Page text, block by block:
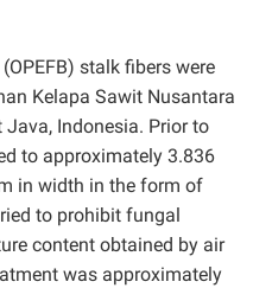
stalk fibers were
Kelapa Sawit Nusantara
Java, Indonesia. Prior to
to approximately 3.836
in width in the form of
to prohibit fungal
content obtained by air
was approximately